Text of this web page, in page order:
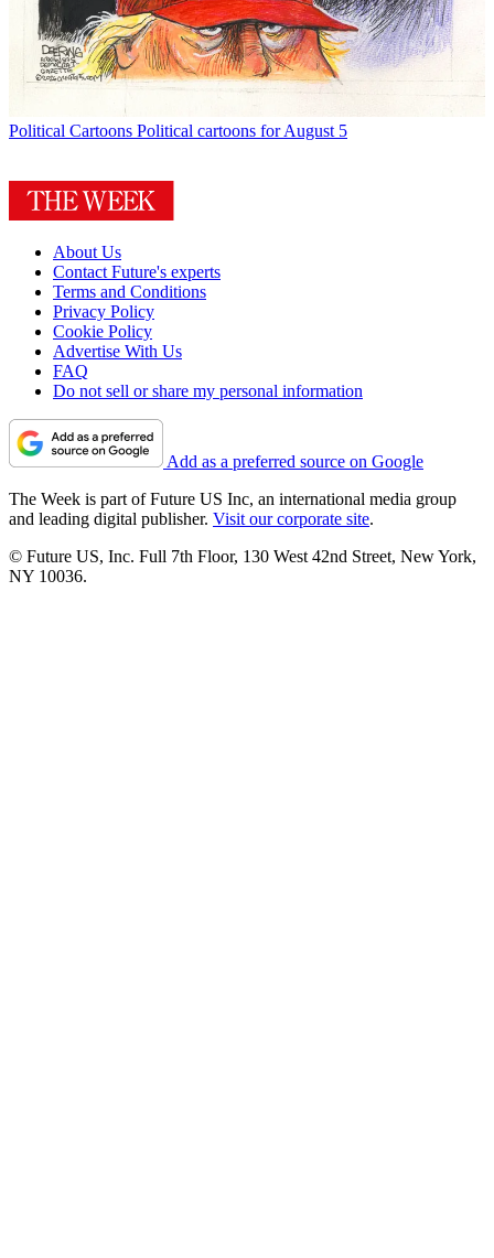
Political Cartoons Political cartoons for August 5
About Us
Contact Future's experts
Terms and Conditions
Privacy Policy
Cookie Policy
Advertise With Us
FAQ
Do not sell or share my personal information
Add as a preferred source on Google
The Week is part of Future US Inc, an international media group
and leading digital publisher. Visit our corporate site.
© Future US, Inc. Full 7th Floor, 130 West 42nd Street, New York,
NY 10036.